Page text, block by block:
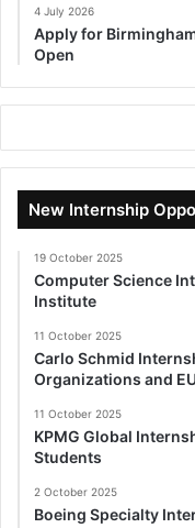
4 July 2026
Apply for
Open
New Internship
19 October 2025
Computer Science
Institute
11 October 2025
Carlo Schmid
Organizations and
11 October 2025
KPMG Global
Students
2 October 2025
Boeing Specialty